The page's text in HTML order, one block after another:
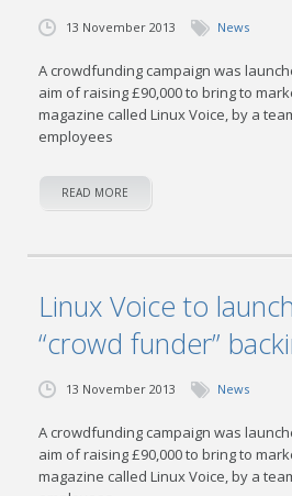
13 November 2013 News
A crowdfunding campaign was
aim of raising £90,000 to bring to
magazine called Linux Voice, by a
employees
READ MORE
Linux Voice to
“crowd funder”
13 November 2013 News
A crowdfunding campaign was
aim of raising £90,000 to bring to
magazine called Linux Voice, by a